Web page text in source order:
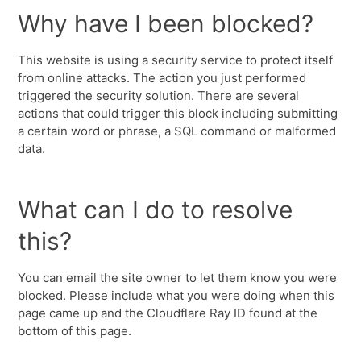
Why have I been blocked?
This website is using a security service to protect itself
from online attacks. The action you just performed
triggered the security solution. There are several
actions that could trigger this block including submitting
a certain word or phrase, a SQL command or malformed
data.
What can I do to resolve
this?
You can email the site owner to let them know you were
blocked. Please include what you were doing when this
page came up and the Cloudflare Ray ID found at the
bottom of this page.